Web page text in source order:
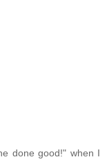
done good!" when I